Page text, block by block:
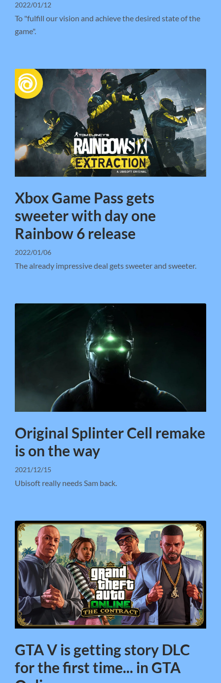
2022/01/12
To "fulfill our vision and achieve the desired state of the
game".
Xbox Game Pass gets
sweeter with day one
Rainbow 6 release
2022/01/06
The already impressive deal gets sweeter and sweeter.
Original Splinter Cell remake
is on the way
2021/12/15
Ubisoft really needs Sam back.
GTA V is getting story DLC
for the first time... in GTA